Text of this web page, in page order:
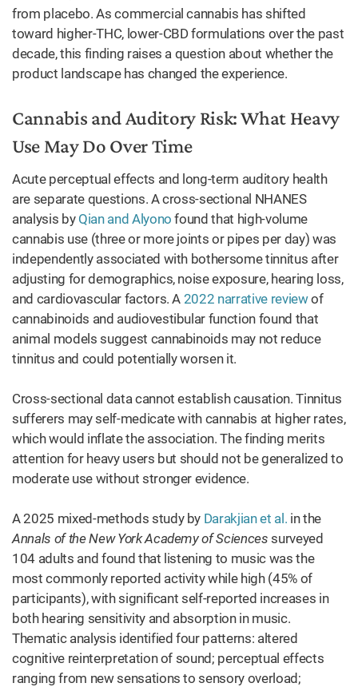
from placebo. As commercial cannabis has shifted
toward higher-THC, lower-CBD formulations over the past
decade, this finding raises a question about whether the
product landscape has changed the experience.
Cannabis and Auditory Risk: What Heavy
Use May Do Over Time
Acute perceptual effects and long-term auditory health
are separate questions. A cross-sectional NHANES
analysis by Qian and Alyono found that high-volume
cannabis use (three or more joints or pipes per day) was
independently associated with bothersome tinnitus after
adjusting for demographics, noise exposure, hearing loss,
and cardiovascular factors. A 2022 narrative reviewof
cannabinoids and audiovestibular function found that
animal models suggest cannabinoids may not reduce
tinnitus and could potentially worsen it.
Cross-sectional data cannot establish causation. Tinnitus
sufferers may self-medicate with cannabis at higher rates,
which would inflate the association. The finding merits
attention for heavy users but should not be generalized to
moderate use without stronger evidence.
A 2025 mixed-methods study by Darakjian et al. in the
Annals of the New York Academy of Sciences surveyed
104 adults and found that listening to music was the
most commonly reported activity while high (45% of
participants), with significant self-reported increases in
both hearing sensitivity and absorption in music.
Thematic analysis identified four patterns: altered
cognitive reinterpretation of sound; perceptual effects
ranging from new sensations to sensory overload;